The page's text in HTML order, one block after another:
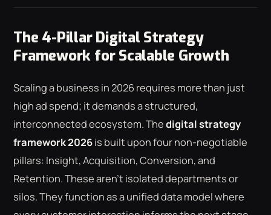
The 4-Pillar Digital Strategy
Framework for Scalable Growth
Scaling a business in 2026 requires more than just
high ad spend; it demands a structured,
interconnected ecosystem. Thedigital strategy
framework 2026is built upon four non-negotiable
pillars: Insight, Acquisition, Conversion, and
Retention. These aren't isolated departments or
silos. They function as a unified data model where